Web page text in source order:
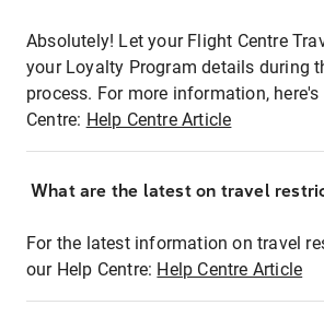
Absolutely! Let your Flight Centre
your Loyalty Program details during
process. For more information,
Centre: Help Centre Article
What are the latest on travel
For the latest information on travel
our Help Centre: Help Centre Article